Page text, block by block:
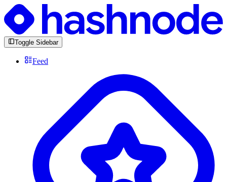
Toggle Sidebar
Feed